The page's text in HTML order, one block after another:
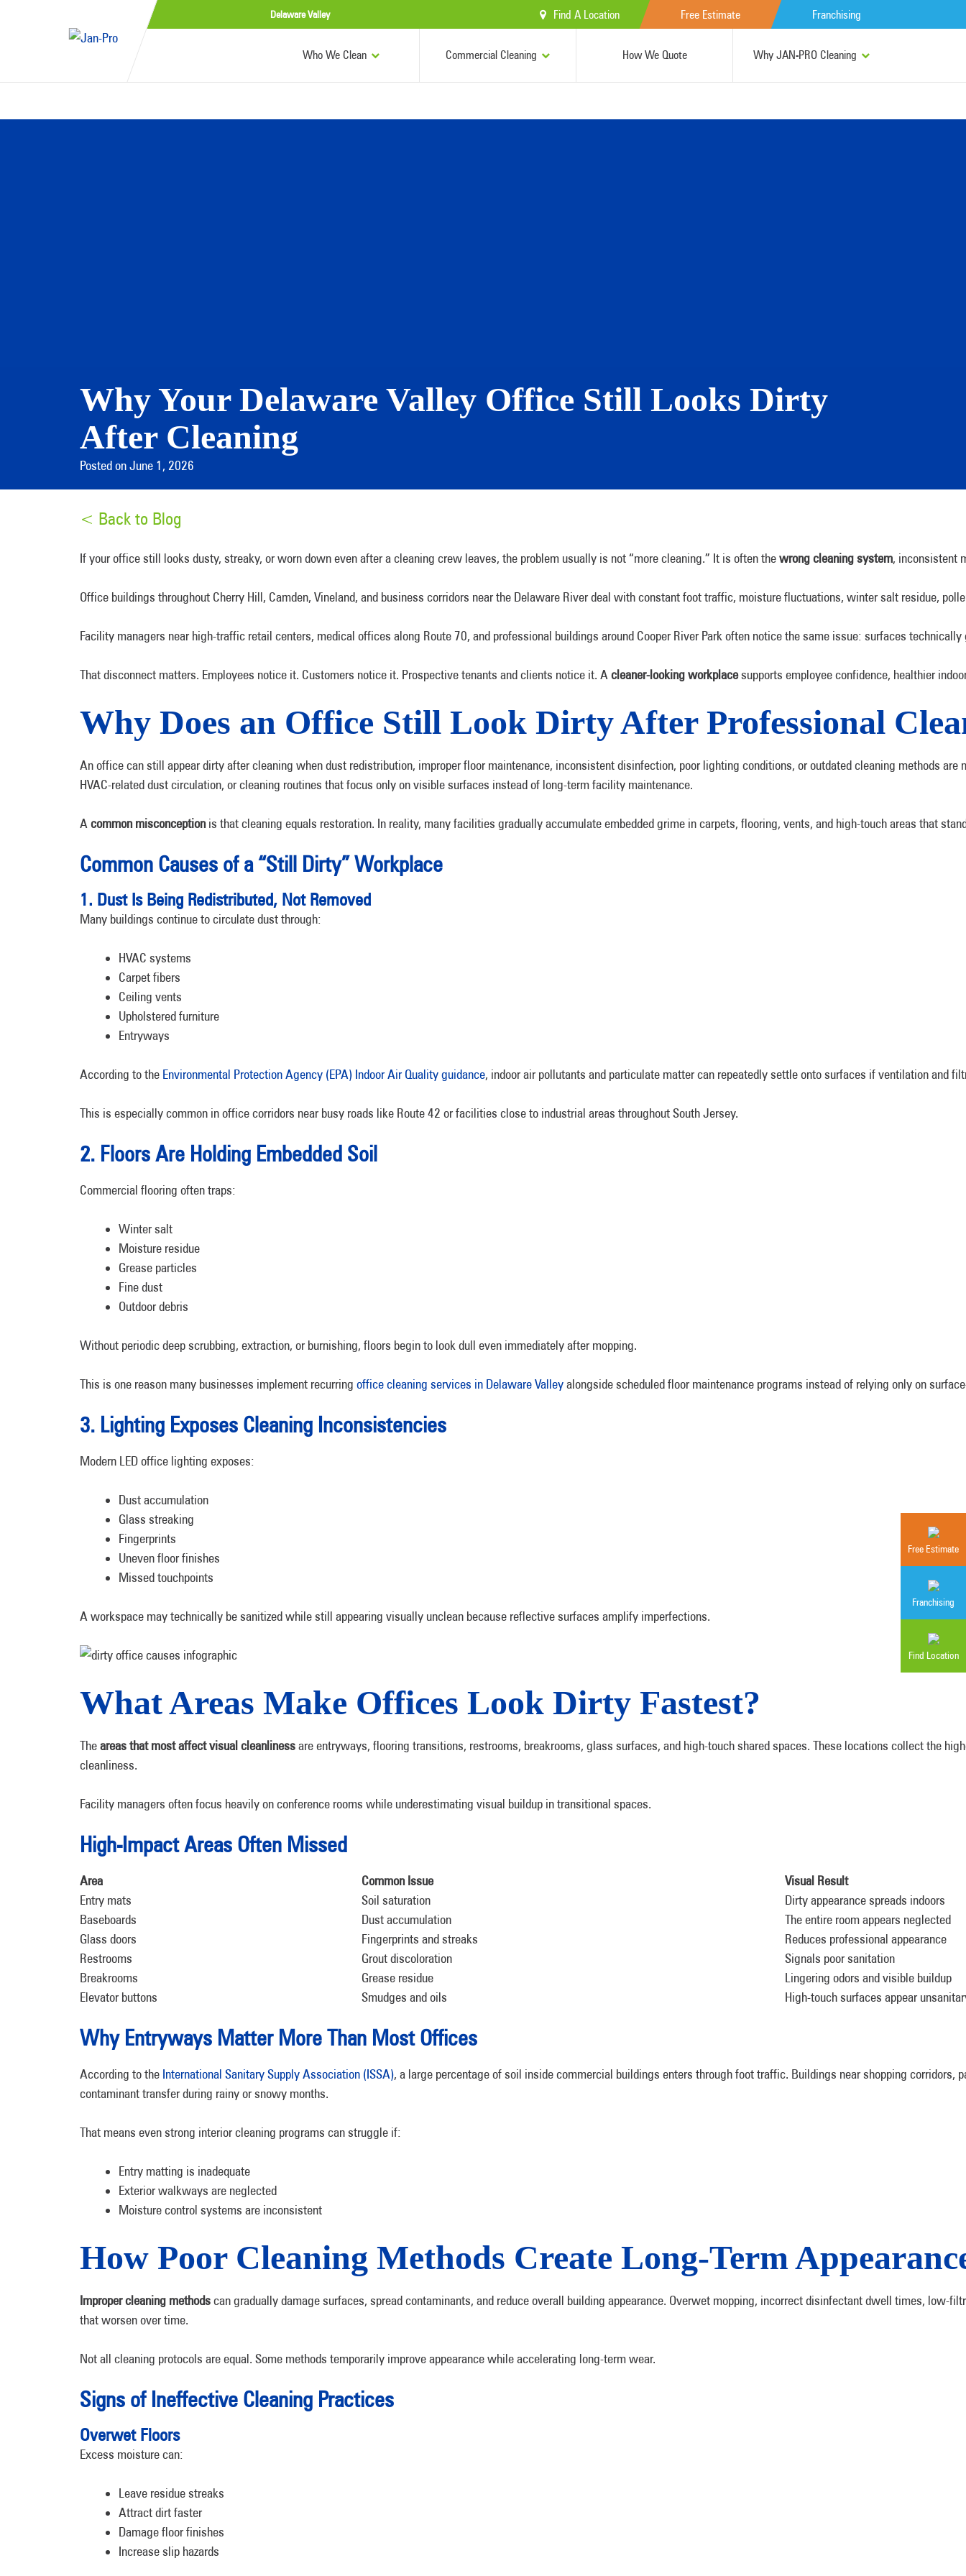
Delaware Valley Find A Location Free Estimate Franchising
Who We Clean Commercial Cleaning How We Quote Why JAN-PRO Cleaning
Free Estimate
Franchising
Find Location
Why Your Delaware Valley Office Still Looks Dirty
After Cleaning
Posted on June 1, 2026
< Back to Blog
If your office still looks dusty, streaky, or worn down even after a cleaning crew leaves, the problem usually is not “more cleaning.” It is often thewrong cleaning system, inconsistent
Office buildings throughout Cherry Hill, Camden, Vineland, and business corridors near the Delaware River deal with constant foot traffic, moisture fluctuations, winter salt residue,
Facility managers near high-traffic retail centers, medical offices along Route 70, and professional buildings around Cooper River Park often notice the same issue: surfaces
That disconnect matters. Employees notice it. Customers notice it. Prospective tenants and clients notice it. A cleaner-looking workplacesupports employee confidence, healthier
Why Does an Office Still Look Dirty After Professional
An office can still appear dirty after cleaning when dust redistribution, improper floor maintenance, inconsistent disinfection, poor lighting conditions, or outdated cleaning methods
HVAC-related dust circulation, or cleaning routines that focus only on visible surfaces instead of long-term facility maintenance.
A common misconceptionis that cleaning equals restoration. In reality, many facilities gradually accumulate embedded grime in carpets, flooring, vents, and high-touch areas that
Common Causes of a “Still Dirty” Workplace
1. Dust Is Being Redistributed, Not Removed
Many buildings continue to circulate dust through:
HVAC systems
Carpet fibers
Ceiling vents
Upholstered furniture
Entryways
According to the Environmental Protection Agency (EPA) Indoor Air Quality guidance, indoor air pollutants and particulate matter can repeatedly settle onto surfaces if ventilation and
This is especially common in office corridors near busy roads like Route 42 or facilities close to industrial areas throughout South Jersey.
2. Floors Are Holding Embedded Soil
Commercial flooring often traps:
Winter salt
Moisture residue
Grease particles
Fine dust
Outdoor debris
Without periodic deep scrubbing, extraction, or burnishing, floors begin to look dull even immediately after mopping.
This is one reason many businesses implement recurring office cleaning services in Delaware Valleyalongside scheduled floor maintenance programs instead of relying only on
3. Lighting Exposes Cleaning Inconsistencies
Modern LED office lighting exposes:
Dust accumulation
Glass streaking
Fingerprints
Uneven floor finishes
Missed touchpoints
A workspace may technically be sanitized while still appearing visually unclean because reflective surfaces amplify imperfections.
What Areas Make Offices Look Dirty Fastest?
Theareas that most affect visual cleanlinessare entryways, flooring transitions, restrooms, breakrooms, glass surfaces, and high-touch shared spaces. These locations collect the
cleanliness.
Facility managers often focus heavily on conference rooms while underestimating visual buildup in transitional spaces.
High-Impact Areas Often Missed
Area Common Issue
Visual Result
Entry mats
Soil saturation
Dirty appearance spreads indoors
Baseboards
Dust accumulation
The entire room appears neglected
Glass doors
Fingerprints and streaks
Reduces professional appearance
Restrooms
Grout discoloration
Signals poor sanitation
Breakrooms
Grease residue
Lingering odors and visible buildup
Elevator buttons
Smudges and oils High-touch surfaces appear
Why Entryways Matter More Than Most Offices
According to the International Sanitary Supply Association (ISSA), a large percentage of soil inside commercial buildings enters through foot traffic. Buildings near shopping
contaminant transfer during rainy or snowy months.
That means even strong interior cleaning programs can struggle if:
Entry matting is inadequate
Exterior walkways are neglected
Moisture control systems are inconsistent
How Poor Cleaning Methods Create Long-Term
Improper cleaning methodscan gradually damage surfaces, spread contaminants, and reduce overall building appearance. Overwet mopping, incorrect disinfectant dwell times, low-
that worsen over time.
Not all cleaning protocols are equal. Some methods temporarily improve appearance while accelerating long-term wear.
Signs of Ineffective Cleaning Practices
Overwet Floors
Excess moisture can:
Leave residue streaks
Attract dirt faster
Damage floor finishes
Increase slip hazards